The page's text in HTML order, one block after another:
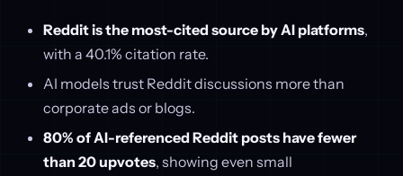
Reddit is the most-cited source by AI platforms,
with a 40.1% citation rate.
AI models trust Reddit discussions more than
corporate ads or blogs.
80% of AI-referenced Reddit posts have fewer
than 20 upvotes, showing even small